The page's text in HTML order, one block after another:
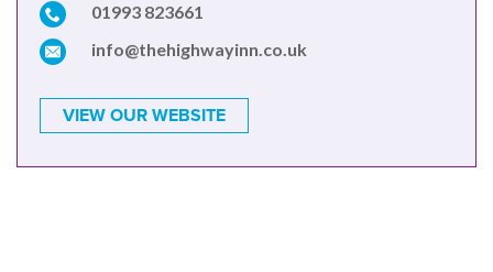
01993 823661
info@thehighwayinn.co.uk
VIEW OUR WEBSITE